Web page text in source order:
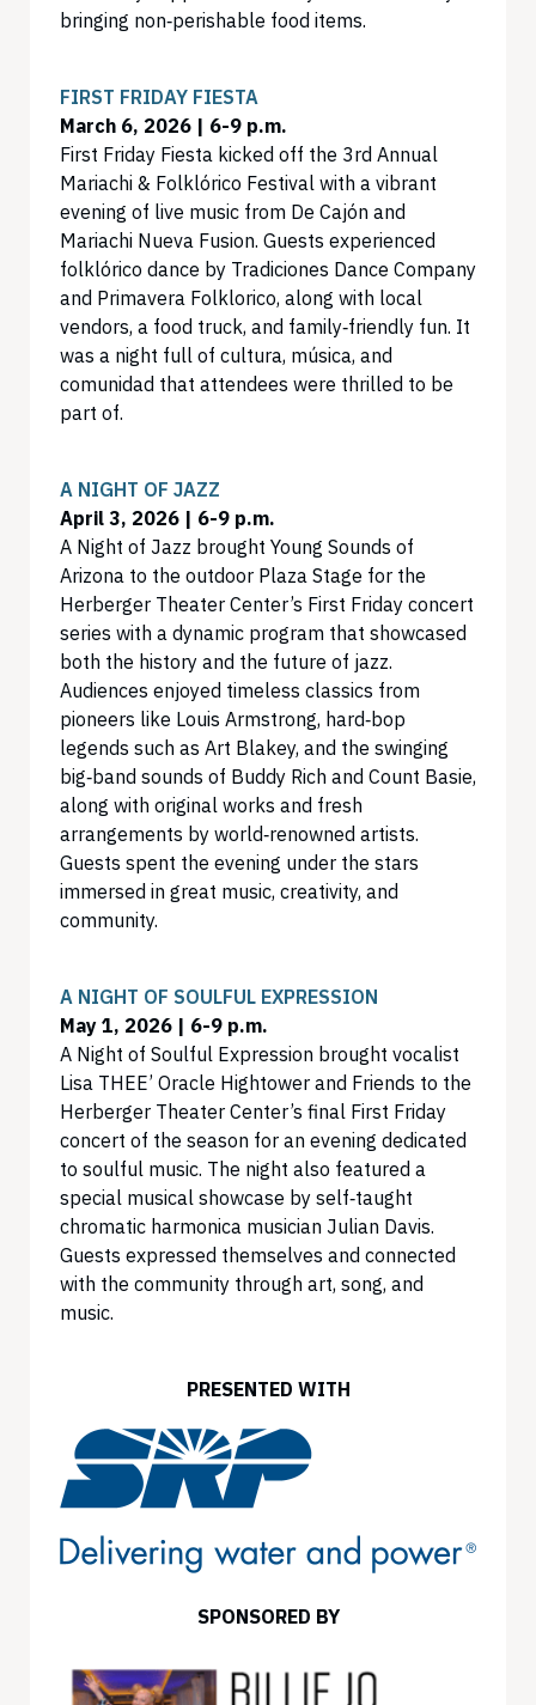
bringing non‑perishable food items.
FIRST FRIDAY FIESTA
March 6, 2026 | 6-9 p.m.
First Friday Fiesta kicked off the 3rd Annual
Mariachi & Folklórico Festival with a vibrant
evening of live music from De Cajón and
Mariachi Nueva Fusion. Guests experienced
folklórico dance by Tradiciones Dance Company
and Primavera Folklorico, along with local
vendors, a food truck, and family‑friendly fun. It
was a night full of cultura, música, and
comunidad that attendees were thrilled to be
part of.
A NIGHT OF JAZZ
April 3, 2026 | 6-9 p.m.
A Night of Jazz brought Young Sounds of
Arizona to the outdoor Plaza Stage for the
Herberger Theater Center’s First Friday concert
series with a dynamic program that showcased
both the history and the future of jazz.
Audiences enjoyed timeless classics from
pioneers like Louis Armstrong, hard‑bop
legends such as Art Blakey, and the swinging
big‑band sounds of Buddy Rich and Count Basie,
along with original works and fresh
arrangements by world‑renowned artists.
Guests spent the evening under the stars
immersed in great music, creativity, and
community.
A NIGHT OF SOULFUL EXPRESSION
May 1, 2026 | 6-9 p.m.
A Night of Soulful Expression brought vocalist
Lisa THEE’ Oracle Hightower and Friends to the
Herberger Theater Center’s final First Friday
concert of the season for an evening dedicated
to soulful music. The night also featured a
special musical showcase by self‑taught
chromatic harmonica musician Julian Davis.
Guests expressed themselves and connected
with the community through art, song, and
music.
PRESENTED WITH
SPONSORED BY